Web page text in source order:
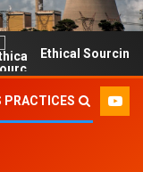
Ethical Sourcing:
PRACTICES